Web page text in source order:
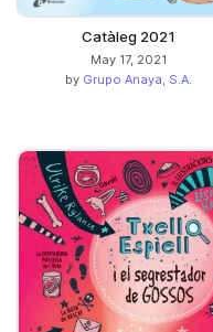
Catàleg 2021
May 17, 2021
by Grupo Anaya, S.A.